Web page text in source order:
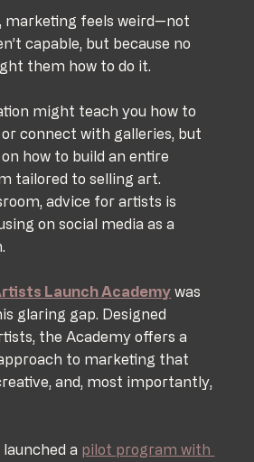
marketing feels weird—not
capable, but because no
them how to do it.
might teach you how to
connect with galleries, but
how to build an entire
tailored to selling art.
advice for artists is
on social media as a
Launch Academy was
glaring gap. Designed
the Academy offers a
to marketing that
and, most importantly,
a pilot program with